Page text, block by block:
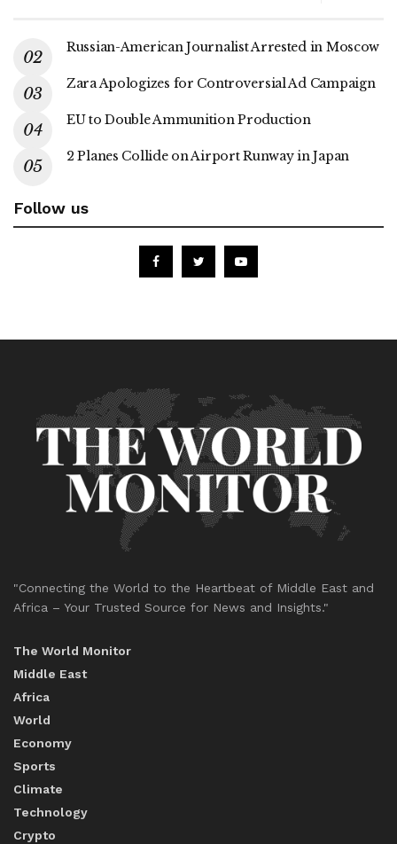
Russian-American Journalist Arrested in Moscow
Zara Apologizes for Controversial Ad Campaign
EU to Double Ammunition Production
2 Planes Collide on Airport Runway in Japan
Follow us
"Connecting the World to the Heartbeat of Middle East and
Africa – Your Trusted Source for News and Insights."
The World Monitor
Middle East
Africa
World
Economy
Sports
Climate
Technology
Crypto